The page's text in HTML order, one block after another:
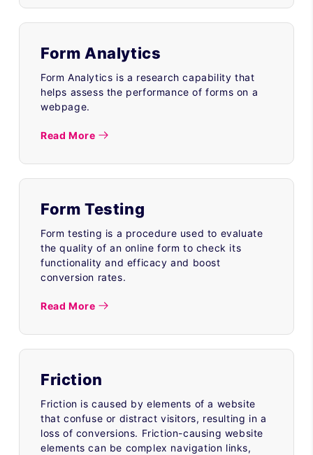
Form Analytics
Form Analytics is a research capability that
helps assess the performance of forms on a
webpage.
Read More
Form Testing
Form testing is a procedure used to evaluate
the quality of an online form to check its
functionality and efficacy and boost
conversion rates.
Read More
Friction
Friction is caused by elements of a website
that confuse or distract visitors, resulting in a
loss of conversions. Friction-causing website
elements can be complex navigation links,